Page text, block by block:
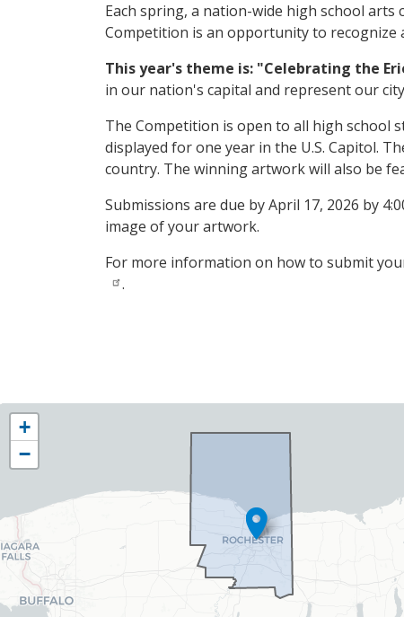
Each spring, a nation-wide high school
Competition is an opportunity to
This year's theme is: "Celebrating the
in our nation's capital and represent our
The Competition is open to all high school
displayed for one year in the U.S. Capitol.
country. The winning artwork will also be
Submissions are due by April 17, 2026 by
image of your artwork.
For more information on how to submit
.
NY25
District
Map
+
−